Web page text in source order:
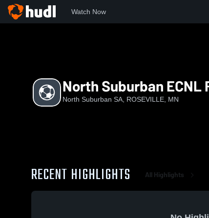
Watch Now
North Suburban ECNL
North Suburban SA, ROSEVILLE, MN
RECENT HIGHLIGHTS All Highlights